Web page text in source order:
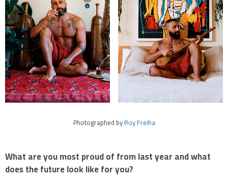
Photographed byRoy Freiha
What are you most proud of from last year and what
does the future look like for you?